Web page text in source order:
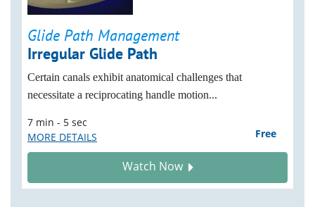
Glide Path Management
Irregular Glide Path
Certain canals exhibit anatomical challenges that
necessitate a reciprocating handle motion...
7 min - 5 sec
MORE DETAILS
Free
Watch Now